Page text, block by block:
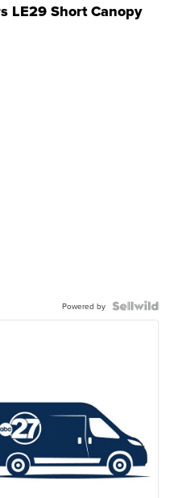
LE29 Short Canopy
Powered by